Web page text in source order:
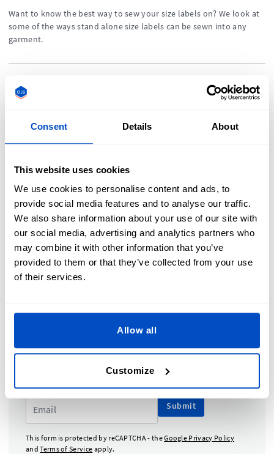
Consent Details About
This website uses cookies
We use cookies to personalise content and ads, to
provide social media features and to analyse our traffic.
We also share information about your use of our site with
our social media, advertising and analytics partners who
may combine it with other information that you’ve
provided to them or that they’ve collected from your use
of their services.
Allow all
Customize
Want to know the best way to sew your size labels on? We look at
some of the ways stand alone size labels can be sewn into any
garment.
Designing Your Size Labels
Can't decide between having a stand alone size label or
incorporating sizing information into your other labels? We weigh
up the different design elements on size labels.
TOPICS COVERED IN THIS SECTION
Why Do I Need a Size Label?
Converting Your Sizes Internationally
Attaching Size Labels to Your Products
Subscribe to our newsletter, marketing and
discount emails.
Submit
This form is protected by reCAPTCHA - theGoogle Privacy Policy
andTerms of Service apply.